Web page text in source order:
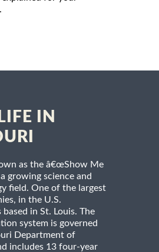
IN
as the â€œShow Me
a growing science and
field. One of the largest
in the U.S.
in St. Louis. The
system is governed
Department of
includes 13 four-year